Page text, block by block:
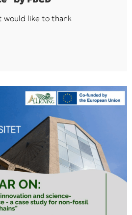
would like to thank